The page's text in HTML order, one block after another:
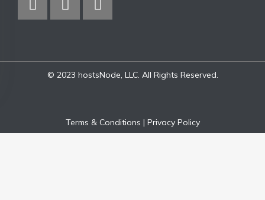
© 2023 hostsNode, LLC. All Rights Reserved.
Terms & Conditions | Privacy Policy